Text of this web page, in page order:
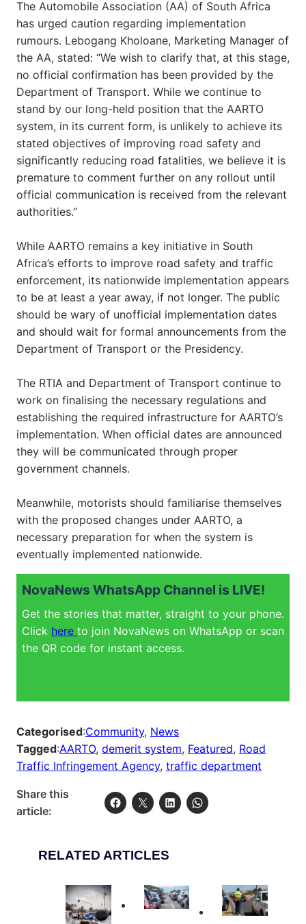
The Automobile Association (AA) of South Africa
has urged caution regarding implementation
rumours. Lebogang Kholoane, Marketing Manager of
the AA, stated: “We wish to clarify that, at this stage,
no official confirmation has been provided by the
Department of Transport. While we continue to
stand by our long-held position that the AARTO
system, in its current form, is unlikely to achieve its
stated objectives of improving road safety and
significantly reducing road fatalities, we believe it is
premature to comment further on any rollout until
official communication is received from the relevant
authorities.”
While AARTO remains a key initiative in South
Africa’s efforts to improve road safety and traffic
enforcement, its nationwide implementation appears
to be at least a year away, if not longer. The public
should be wary of unofficial implementation dates
and should wait for formal announcements from the
Department of Transport or the Presidency.
The RTIA and Department of Transport continue to
work on finalising the necessary regulations and
establishing the required infrastructure for AARTO’s
implementation. When official dates are announced
they will be communicated through proper
government channels.
Meanwhile, motorists should familiarise themselves
with the proposed changes under AARTO, a
necessary preparation for when the system is
eventually implemented nationwide.
NovaNews WhatsApp Channel is LIVE!
Get the stories that matter, straight to your phone.
Click here to join NovaNews on WhatsApp or scan
the QR code for instant access.
Categorised:Community, News
Tagged:AARTO, demerit system, Featured, Road
Traffic Infringement Agency, traffic department
Share this
article:
RELATED ARTICLES